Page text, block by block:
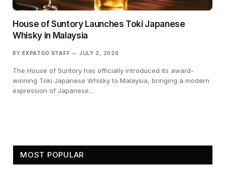
House of Suntory Launches Toki Japanese
Whisky in Malaysia
BY EXPATGO STAFF JULY 2, 2026
The House of Suntory has officially introduced its award-
winning Toki Japanese Whisky to Malaysia, bringing a modern
expression of Japanese…
MOST POPULAR